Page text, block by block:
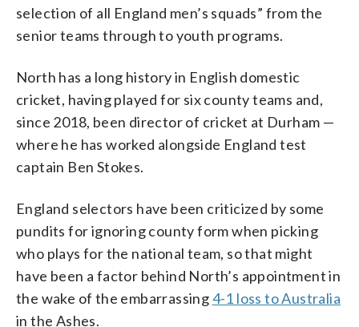
selection of all England men’s squads” from the
senior teams through to youth programs.
North has a long history in English domestic
cricket, having played for six county teams and,
since 2018, been director of cricket at Durham —
where he has worked alongside England test
captain Ben Stokes.
England selectors have been criticized by some
pundits for ignoring county form when picking
who plays for the national team, so that might
have been a factor behind North’s appointment in
the wake of the embarrassing4-1 loss to Australia
in the Ashes.